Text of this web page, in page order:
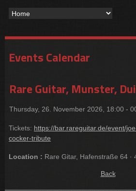
Events Calendar
Rare Guitar, Munster,
Thursday, 26. November 2026, 18:00 -
Tickets: https://bar.rareguitar.de/event/
cocker-tribute
Location : Rare Gitar, Hafenstraße 64 ·
Back